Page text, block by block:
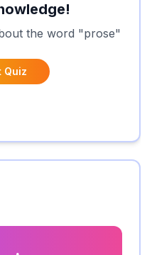
the word "prose"
Quiz